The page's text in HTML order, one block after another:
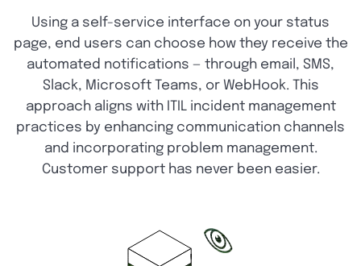
Using a self-service interface on your status
page, end users can choose how they receive the
automated notifications — through email, SMS,
Slack, Microsoft Teams, or WebHook. This
approach aligns with ITIL incident management
practices by enhancing communication channels
and incorporating problem management.
Customer support has never been easier.